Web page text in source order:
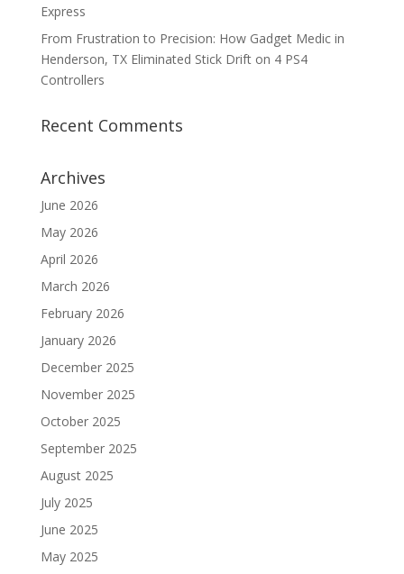
Express
From Frustration to Precision: How Gadget Medic in
Henderson, TX Eliminated Stick Drift on 4 PS4
Controllers
Recent Comments
Archives
June 2026
May 2026
April 2026
March 2026
February 2026
January 2026
December 2025
November 2025
October 2025
September 2025
August 2025
July 2025
June 2025
May 2025